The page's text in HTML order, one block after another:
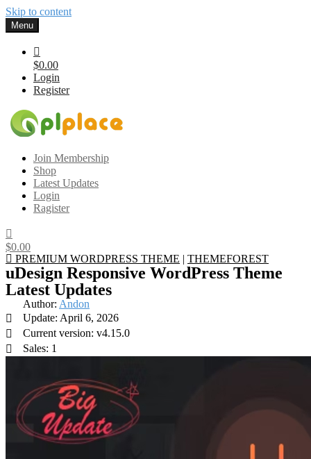
Skip to content
Menu
$0.00
Login
Register
Gplplace
Premium WordPress Themes and Plugins, 100% clean, safe, cheap
and working
Join Membership
Shop
Latest Updates
Login
Ragister
$0.00
PREMIUM WORDPRESS THEME | THEMEFOREST
uDesign Responsive WordPress Theme
Latest Updates
Author: Andon
Update: April 6, 2026
Current version: v4.15.0
Sales: 1